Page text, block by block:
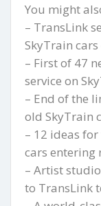
You might
– TransLink
SkyTrain
– First of 47
service on
– End of the
old SkyTrain
– 12 ideas
cars entering
– Artist
to TransLink